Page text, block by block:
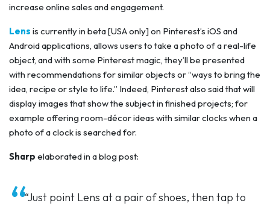
increase online sales and engagement.
Lens is currently in beta [USA only] on Pinterest’s iOS and
Android applications, allows users to take a photo of a real-life
object, and with some Pinterest magic, they’ll be presented
with recommendations for similar objects or “ways to bring the
idea, recipe or style to life.” Indeed, Pinterest also said that will
display images that show the subject in finished projects; for
example offering room-décor ideas with similar clocks when a
photo of a clock is searched for.
Sharp elaborated in a blog post:
“Just point Lens at a pair of shoes, then tap to